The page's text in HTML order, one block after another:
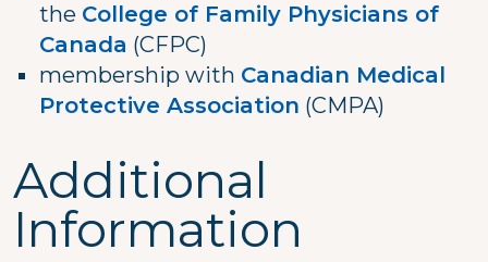
the College of Family Physicians of
Canada (CFPC)
membership with Canadian Medical
Protective Association (CMPA)
Additional
Information